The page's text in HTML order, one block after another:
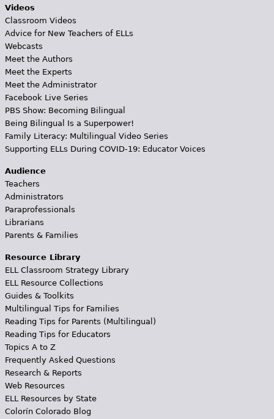
Videos
Classroom Videos
Advice for New Teachers of ELLs
Webcasts
Meet the Authors
Meet the Experts
Meet the Administrator
Facebook Live Series
PBS Show: Becoming Bilingual
Being Bilingual Is a Superpower!
Family Literacy: Multilingual Video Series
Supporting ELLs During COVID-19: Educator Voices
Audience
Teachers
Administrators
Paraprofessionals
Librarians
Parents & Families
Resource Library
ELL Classroom Strategy Library
ELL Resource Collections
Guides & Toolkits
Multilingual Tips for Families
Reading Tips for Parents (Multilingual)
Reading Tips for Educators
Topics A to Z
Frequently Asked Questions
Research & Reports
Web Resources
ELL Resources by State
Colorín Colorado Blog